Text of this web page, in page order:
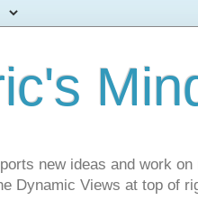
new ideas and work
Dynamic Views at top of